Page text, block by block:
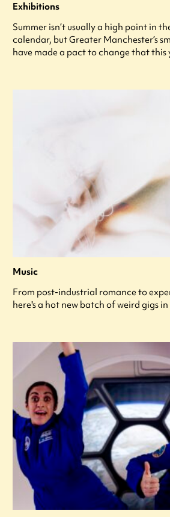
Exhibitions
Summer isn’t usually a high point in
calendar, but Greater Manchester’s
have made a pact to change that this
Music
From post-industrial romance to
here's a hot new batch of weird gigs in